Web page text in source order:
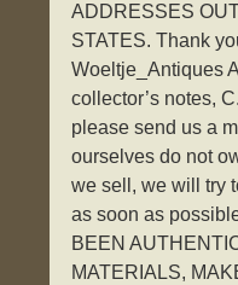
ADDRESSES
STATES. Thank
Woeltje_Antiques
collector’s notes,
please send us a
ourselves do not
we sell, we will try
as soon as
BEEN
MATERIALS,